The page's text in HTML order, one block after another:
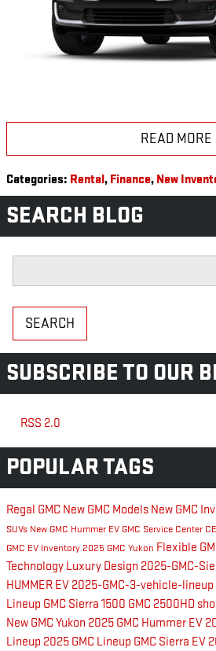
READ MORE
Categories: Rental, Finance, New
SEARCH BLOG
SEARCH
SUBSCRIBE TO OUR
RSS 2.0
POPULAR TAGS
Regal GMC New GMC Models New GMC
SUVs New GMC Hummer EV GMC Service Center
GMC EV Inventory 2025 GMC Yukon Flexible
Technology Luxury Design 2025-GMC-
HUMMER EV 2025-GMC-3-vehicle-lineup
Lineup GMC Sierra 1500 GMC 2500HD
New GMC Yukon 2025 GMC Hummer EV
Lineup 2025 GMC Lineup GMC Sierra EV